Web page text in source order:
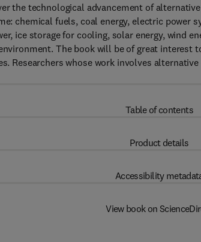
the technological advancement of
chemical fuels, coal energy, electric power
ice storage for cooling, solar energy, wind
The book will be of great interest
Researchers whose work involves
Table of contents
Product details
Accessibility
View book on